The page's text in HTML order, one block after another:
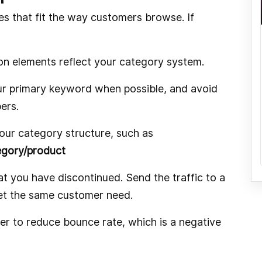
that fit the way customers browse. If
elements reflect your category system.
primary keyword when possible, and avoid
category structure, such as
product
you have discontinued. Send the traffic to a
the same customer need.
to reduce bounce rate, which is a negative